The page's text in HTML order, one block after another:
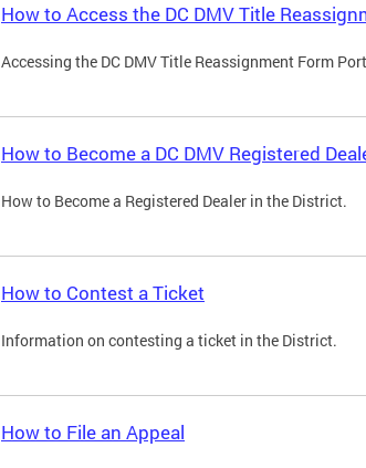
How to Access the DC DMV Title
Accessing the DC DMV Title Reassignment Form
How to Become a DC DMV Registered
How to Become a Registered Dealer in the District.
How to Contest a Ticket
Information on contesting a ticket in the District.
How to File an Appeal